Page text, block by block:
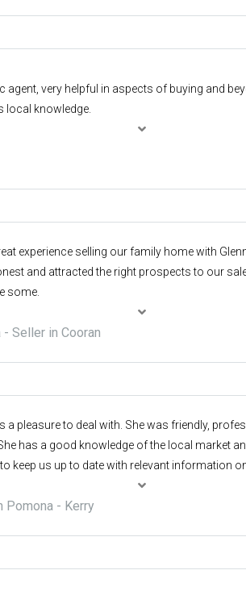
agent, very helpful in aspects of buying and
local knowledge.
experience selling our family home with
and attracted the right prospects to our
some.
- Seller in Cooran
a pleasure to deal with. She was friendly,
has a good knowledge of the local market
keep us up to date with relevant information
Pomona - Kerry